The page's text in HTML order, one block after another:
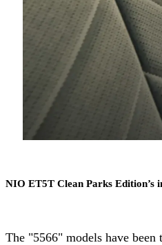
NIO ET5T Clean Parks Edition’s
The "5566" models have